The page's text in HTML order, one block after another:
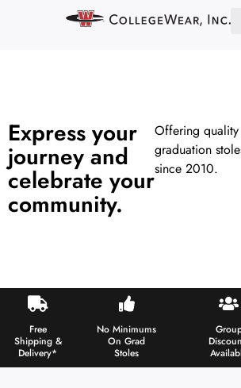
Express your
journey and
celebrate your
community.
Offering quality
graduation
since 2010.
Free
Shipping &
Delivery*
No Minimums
On Grad
Stoles